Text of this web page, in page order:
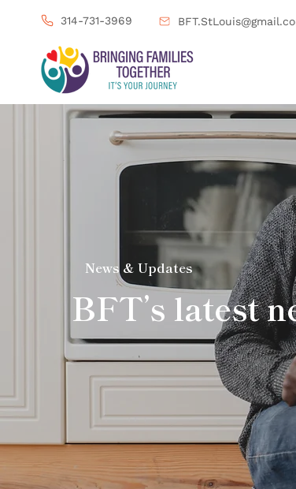
314-731-3969
News & Updates
BFT’s latest